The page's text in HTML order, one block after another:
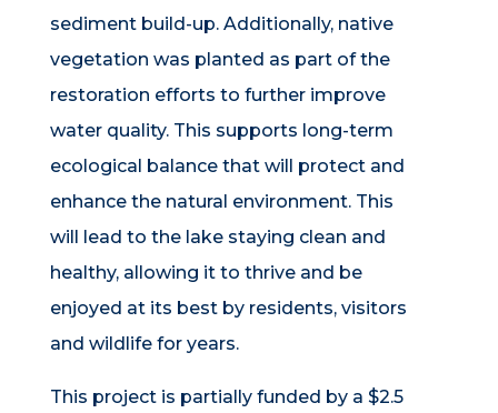
sediment build-up. Additionally, native
vegetation was planted as part of the
restoration efforts to further improve
water quality. This supports long-term
ecological balance that will protect and
enhance the natural environment. This
will lead to the lake staying clean and
healthy, allowing it to thrive and be
enjoyed at its best by residents, visitors
and wildlife for years.
This project is partially funded by a $2.5